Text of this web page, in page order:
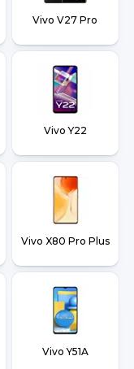
Vivo V27 Pro
Vivo Y22
Vivo X80 Pro Plus
Vivo Y51A